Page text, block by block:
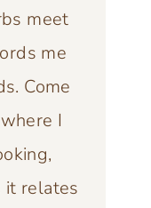
meet
me
Come
I
it relates